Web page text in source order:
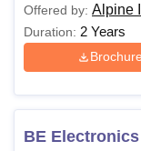
Offered by: Alpine
Duration: 2 Years
Brochure
BE